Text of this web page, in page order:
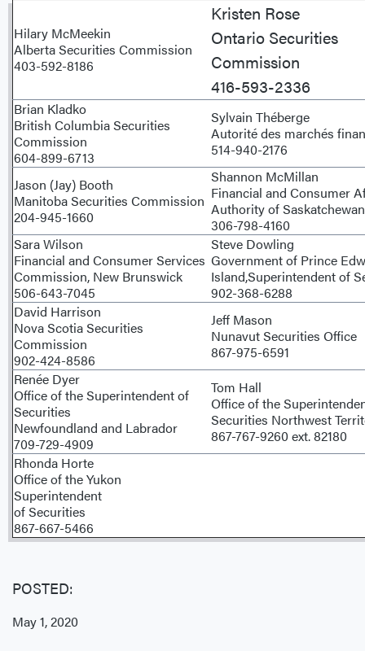
POSTED:
May 1, 2020
Hilary McMeekin
Alberta Securities Commission
403-592-8186
Kristen
Ontario Securities
Commission
416-593-2336
Brian Kladko
British Columbia Securities
Commission
604-899-6713
Sylvain Théberge
Autorité des marchés
514-940-2176
Jason (Jay) Booth
Manitoba Securities Commission
204-945-1660
Shannon McMillan
Financial and Consumer
Authority of Saskatchewan
306-798-4160
Sara Wilson
Financial and Consumer Services
Commission, New Brunswick
506-643-7045
Steve Dowling
Government of Prince
Island,Superintendent of
902-368-6288
David Harrison
Nova Scotia Securities
Commission
902-424-8586
Jeff Mason
Nunavut Securities Office
867-975-6591
Renée Dyer
Office of the Superintendent of
Securities
Newfoundland and Labrador
709-729-4909
Tom Hall
Office of the
Securities Northwest
867-767-9260 ext. 82180
Rhonda Horte
Office of the Yukon
Superintendent
of Securities
867-667-5466